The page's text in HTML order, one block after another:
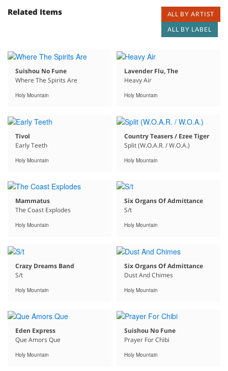
Related Items
ALL BY ARTIST
ALL BY LABEL
Suishou No Fune
Where The Spirits Are
Holy Mountain
Lavender Flu, The
Heavy Air
Holy Mountain
Tivol
Early Teeth
Holy Mountain
Country Teasers / Ezee Tiger
Split (W.O.A.R. / W.O.A.)
Holy Mountain
Mammatus
The Coast Explodes
Holy Mountain
Six Organs Of Admittance
S/t
Holy Mountain
Crazy Dreams Band
S/t
Holy Mountain
Six Organs Of Admittance
Dust And Chimes
Holy Mountain
Eden Express
Que Amors Que
Holy Mountain
Suishou No Fune
Prayer For Chibi
Holy Mountain